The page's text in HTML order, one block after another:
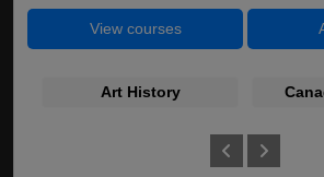
View courses
Art History